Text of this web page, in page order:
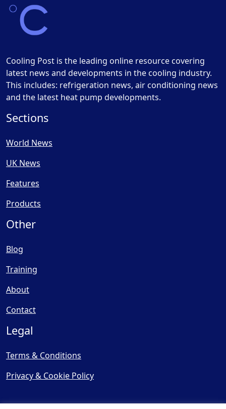
Cooling Post is the leading online resource covering
latest news and developments in the cooling industry.
This includes: refrigeration news, air conditioning news
and the latest heat pump developments.
Sections
World News
UK News
Features
Products
Other
Blog
Training
About
Contact
Legal
Terms & Conditions
Privacy & Cookie Policy